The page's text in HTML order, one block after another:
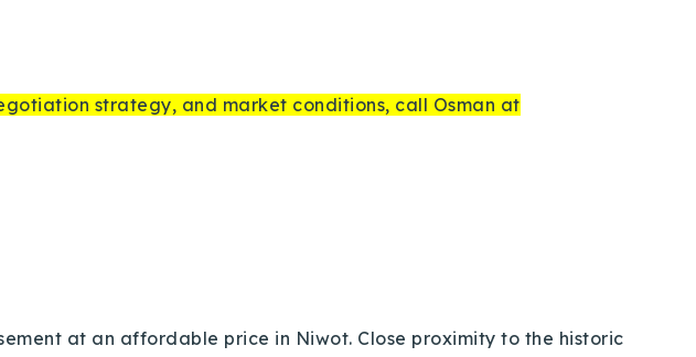
strategy, and market conditions, call Osman at
at an affordable price in Niwot. Close proximity to the historic